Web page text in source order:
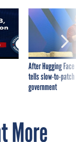
After Hugging
tells slow-to-
government
More